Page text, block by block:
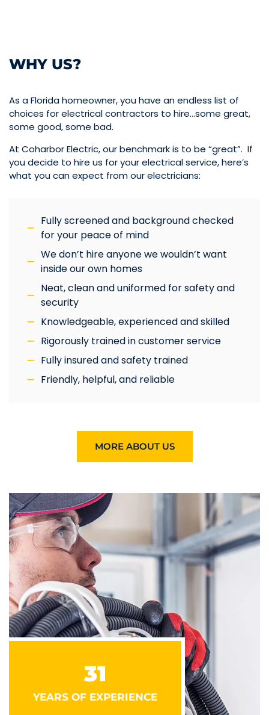
31
YEARS OF EXPERIENCE
WHY US?
As a Florida homeowner, you have an endless list of
choices for electrical contractors to hire…some great,
some good, some bad.
At Coharbor Electric, our benchmark is to be “great”. If
you decide to hire us for your electrical service, here’s
what you can expect from our electricians:
Fully screened and background checked
for your peace of mind
We don’t hire anyone we wouldn’t want
inside our own homes
Neat, clean and uniformed for safety and
security
Knowledgeable, experienced and skilled
Rigorously trained in customer service
Fully insured and safety trained
Friendly, helpful, and reliable
MORE ABOUT US